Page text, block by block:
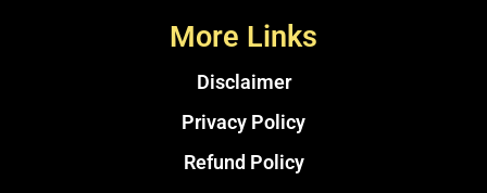
More Links
Disclaimer
Privacy Policy
Refund Policy